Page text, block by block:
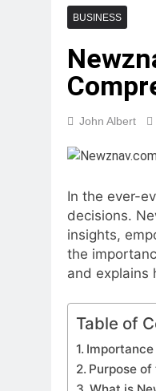
BUSINESS
John Albert
In the ever-
decisions.
insights,
the
and explains
Table of
Purpose